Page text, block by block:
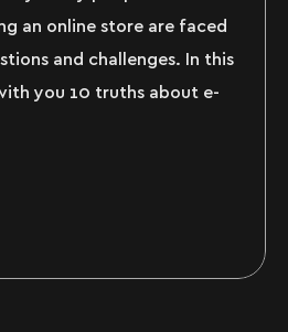
an online store are faced
and challenges. In this
you 10 truths about e-